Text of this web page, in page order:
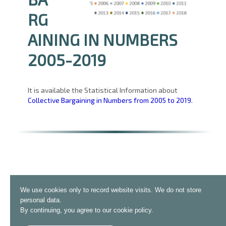
We use cookies only to record website visits. We do not store
personal data.
By continuing, you agree to our cookie policy.
RG
AINING IN NUMBERS
2005-2019
It is available the Statistical Information about
Collective Bargaining in Numbers from 2005 to 2019.